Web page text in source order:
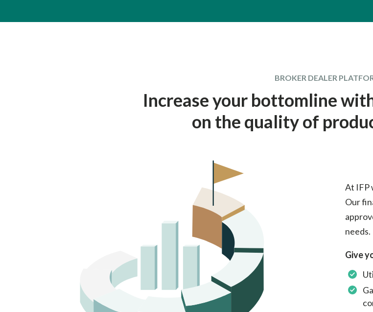
BROKER DEALER
Increase your bottomline
on the quality of
At IFP
Our
needs.
Give